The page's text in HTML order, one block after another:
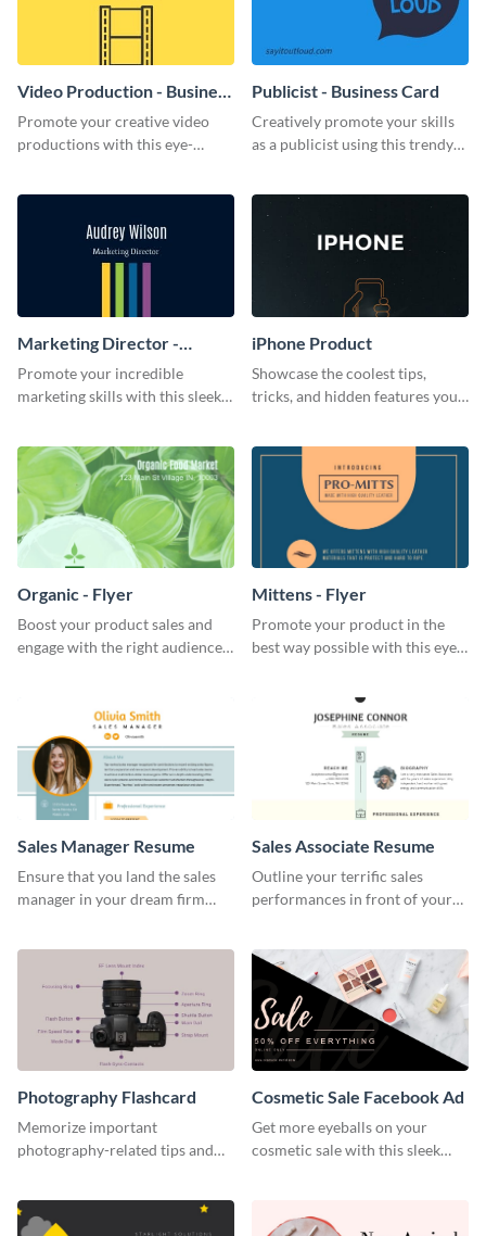
Video Production - Business
Card
Promote your creative video
productions with this eye-
Publicist - Business Card
Creatively promote your skills
as a publicist using this trendy
Marketing Director -
Business Card
Promote your incredible
marketing skills with this sleek
iPhone Product
Showcase the coolest tips,
tricks, and hidden features your
Organic - Flyer
Boost your product sales and
engage with the right audience
Mittens - Flyer
Promote your product in the
best way possible with this eye-
Sales Manager Resume
Ensure that you land the sales
manager in your dream firm
Sales Associate Resume
Outline your terrific sales
performances in front of your
Photography Flashcard
Memorize important
photography-related tips and
Cosmetic Sale Facebook Ad
Get more eyeballs on your
cosmetic sale with this sleek